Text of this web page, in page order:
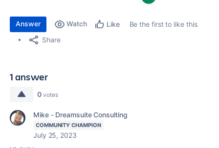
Answer Watch Like
Be the first to like this
Share
1 answer
0 votes
Mike - Dreamsuite Consulting
COMMUNITY CHAMPION
July 25, 2023